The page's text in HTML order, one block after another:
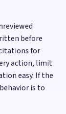
before
for
action, limit
easy. If the
is to